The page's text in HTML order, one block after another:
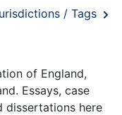
/ Tags
of England,
Essays, case
dissertations here